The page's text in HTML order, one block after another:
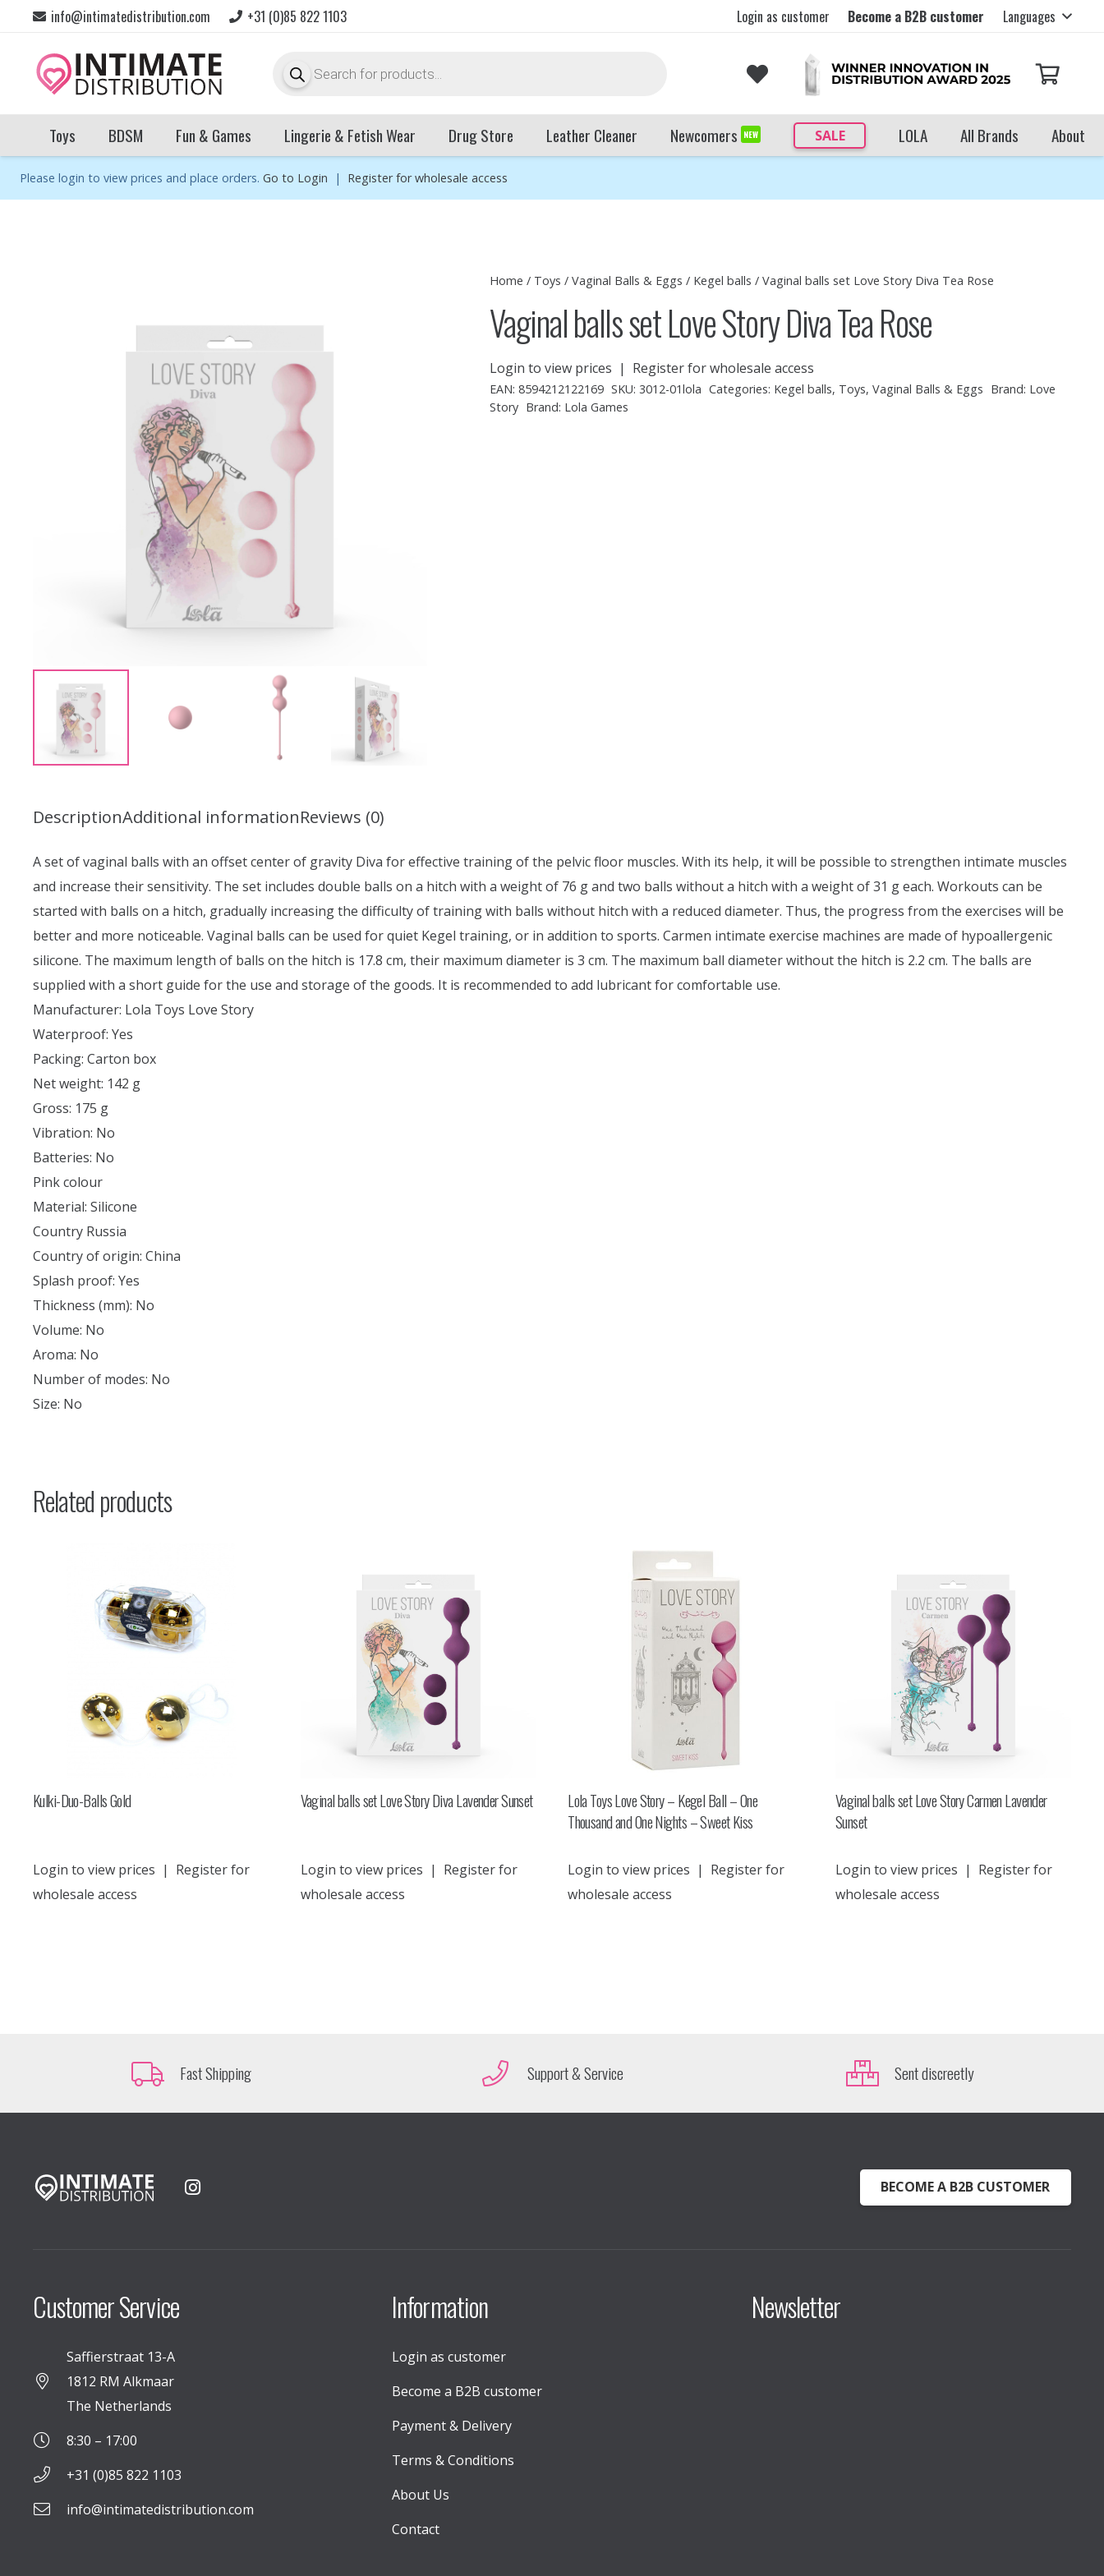
info@intimatedistribution.com +31 (0)85 822 1103 Login as customer Become a B2B customer Languages
search
Toys BDSM Fun & Games Lingerie & Fetish Wear Drug Store Leather Cleaner Newcomers NEW SALE LOLA All Brands About
Please login to view prices and place orders. Go to Login | Register for wholesale access
Home / Toys /Vaginal Balls & Eggs / Kegel balls / Vaginal balls set Love Story Diva Tea Rose
Vaginal balls set Love Story Diva Tea Rose
Login to view prices | Register for wholesale access
EAN:8594212122169 SKU: 3012-01lola Categories: Kegel balls, Toys, Vaginal Balls & Eggs Brand: Love
Story Brand: Lola Games
DescriptionAdditional informationReviews (0)
A set of vaginal balls with an offset center of gravity Diva for effective training of the pelvic floor muscles. With its help, it will be possible to strengthen intimate muscles
and increase their sensitivity. The set includes double balls on a hitch with a weight of 76 g and two balls without a hitch with a weight of 31 g each. Workouts can be
started with balls on a hitch, gradually increasing the difficulty of training with balls without hitch with a reduced diameter. Thus, the progress from the exercises will be
better and more noticeable. Vaginal balls can be used for quiet Kegel training, or in addition to sports. Carmen intimate exercise machines are made of hypoallergenic
silicone. The maximum length of balls on the hitch is 17.8 cm, their maximum diameter is 3 cm. The maximum ball diameter without the hitch is 2.2 cm. The balls are
supplied with a short guide for the use and storage of the goods. It is recommended to add lubricant for comfortable use.
Manufacturer: Lola Toys Love Story
Waterproof: Yes
Packing: Carton box
Net weight: 142 g
Gross: 175 g
Vibration: No
Batteries: No
Pink colour
Material: Silicone
Country Russia
Country of origin: China
Splash proof: Yes
Thickness (mm): No
Volume: No
Aroma: No
Number of modes: No
Size: No
Related products
Kulki-Duo-Balls Gold
Login to view prices | Register for
wholesale access
Vaginal balls set Love Story Diva Lavender Sunset
Login to view prices | Register for
wholesale access
Lola Toys Love Story – Kegel Ball – One
Thousand and One Nights – Sweet Kiss
Login to view prices | Register for
wholesale access
Vaginal balls set Love Story Carmen Lavender
Sunset
Login to view prices | Register for
wholesale access
Fast Shipping Support & Service Sent discreetly
BECOME A B2B CUSTOMER
Customer Service
Saffierstraat 13-A
1812 RM Alkmaar
The Netherlands
8:30 – 17:00
+31 (0)85 822 1103
info@intimatedistribution.com
Information
Login as customer
Become a B2B customer
Payment & Delivery
Terms & Conditions
About Us
Contact
Newsletter